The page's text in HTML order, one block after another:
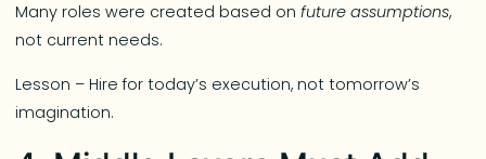
Many roles were created based onfuture assumptions,
not current needs.
Lesson – Hire for today’s execution, not tomorrow’s
imagination.